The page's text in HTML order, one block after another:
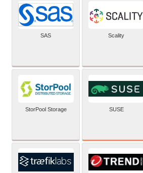
SAS Scality
StorPool Storage SUSE